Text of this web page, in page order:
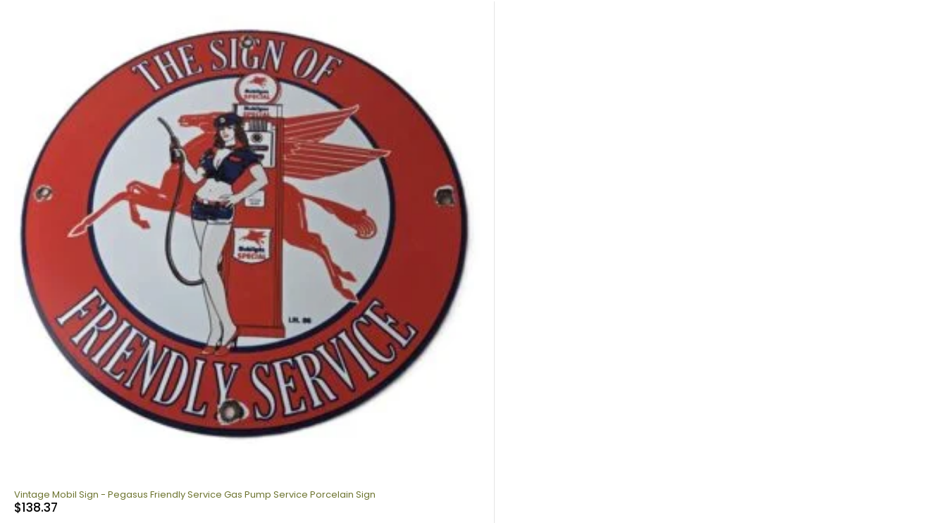
Vintage Mobil Sign - Pegasus Friendly Service Gas Pump Service Porcelain Sign
$138.37